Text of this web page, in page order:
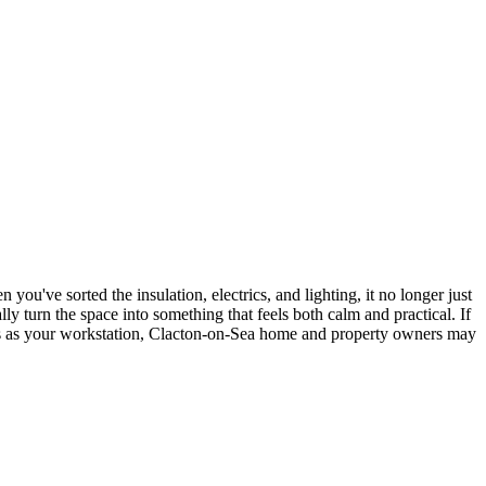
you've sorted the insulation, electrics, and lighting, it no longer just
turn the space into something that feels both calm and practical. If
your workstation, Clacton-on-Sea home and property owners may